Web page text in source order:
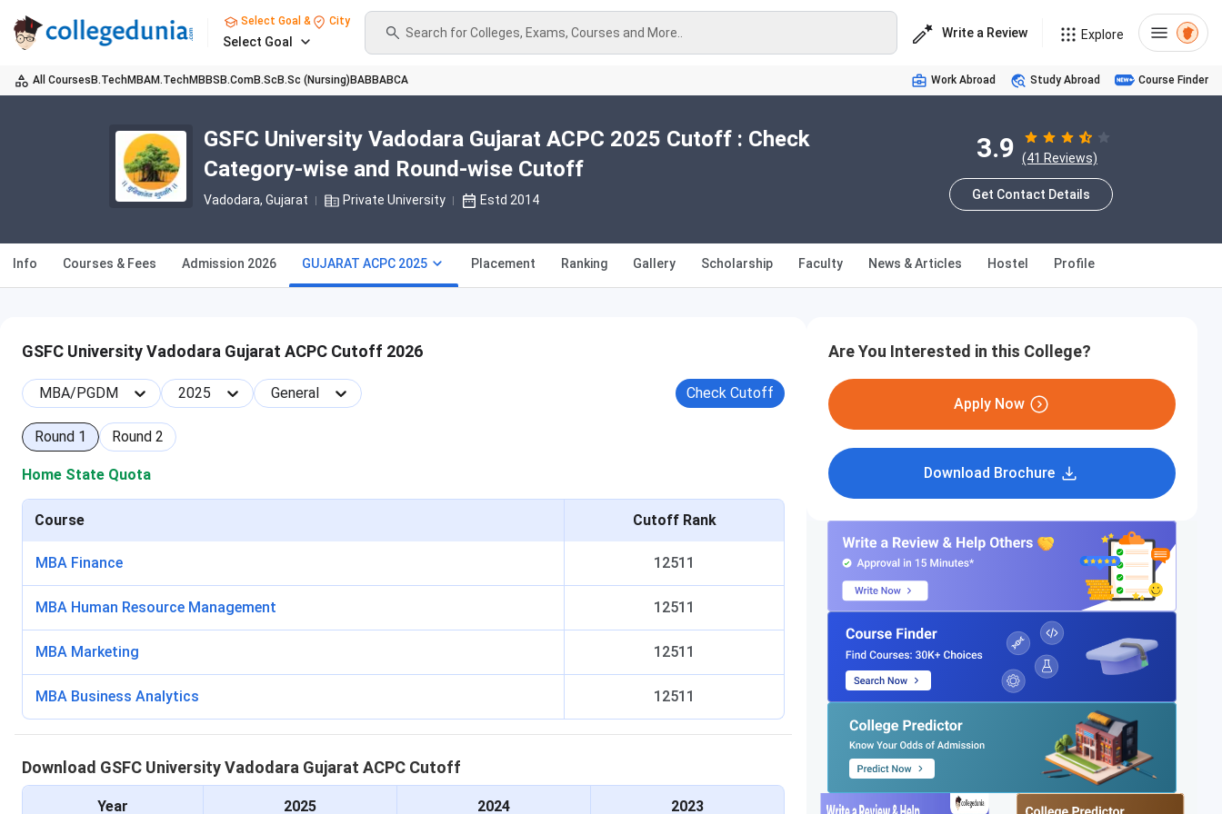
Select Goal & City
Select Goal
Search for Colleges, Exams, Courses and More.. Write a Review Explore
All Courses B.TechMBAM.TechMBBS B.ComB.Sc B.Sc (Nursing) BABBABCA Work Abroad Study Abroad Course Finder
GSFC University Vadodara Gujarat ACPC 2025 Cutoff : Check
Category-wise and Round-wise Cutoff
Vadodara, Gujarat Private University Estd 2014
3.9 (41 Reviews)
Get Contact Details
Info Courses & Fees Admission 2026 GUJARAT ACPC 2025 Placement Ranking Gallery Scholarship Faculty News & Articles Hostel Profile
GSFC University Vadodara Gujarat ACPC Cutoff 2026
MBA/PGDM 2025 General Check Cutoff
Round 1 Round 2
Home State Quota
Course Cutoff Rank
MBA Finance 12511
MBA Human Resource Management 12511
MBA Marketing 12511
MBA Business Analytics 12511
Download GSFC University Vadodara Gujarat ACPC Cutoff
Year 2025 2024 2023
Are You Interested in this College?
Apply Now
Download Brochure